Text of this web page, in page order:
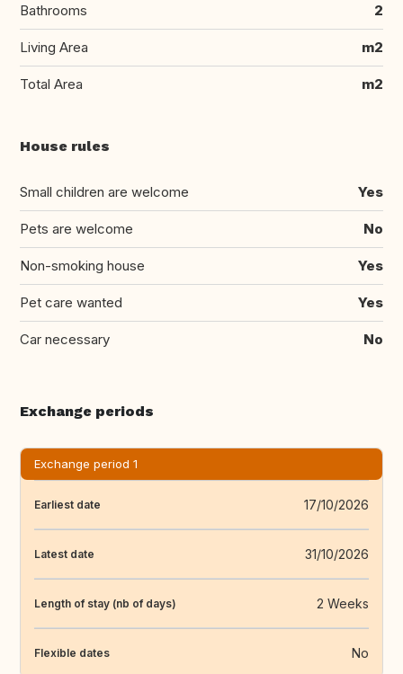
Bathrooms 2
Living Area m2
Total Area m2
House rules
Small children are welcome Yes
Pets are welcome No
Non-smoking house Yes
Pet care wanted Yes
Car necessary No
Exchange periods
Exchange period 1
Earliest date 17/10/2026
Latest date 31/10/2026
Length of stay (nb of days) 2 Weeks
Flexible dates No